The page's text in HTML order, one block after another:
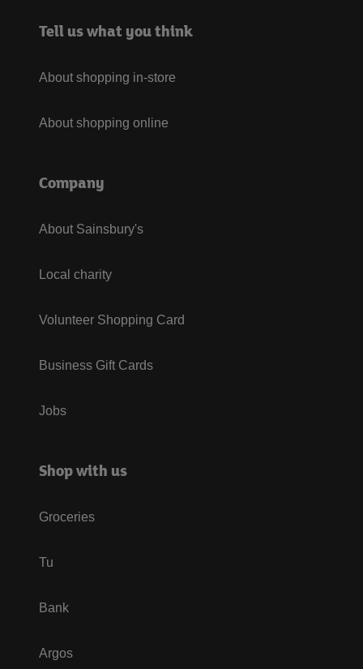
Tell us what you think
About shopping in-store
About shopping online
Company
About Sainsbury's
Local charity
Volunteer Shopping Card
Business Gift Cards
Jobs
Shop with us
Groceries
Tu
Bank
Argos